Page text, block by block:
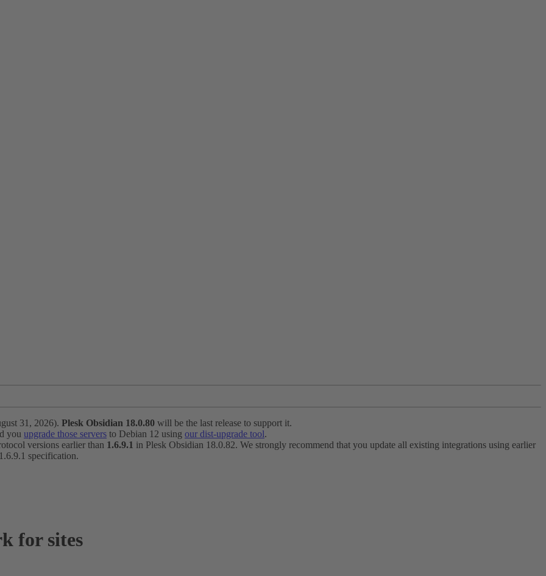
31, 2026). Plesk Obsidian 18.0.80 will be the last release to support it.
you upgrade those servers to Debian 12 using our dist-upgrade tool.
versions earlier than 1.6.9.1 in Plesk Obsidian 18.0.82. We strongly recommend that you update all existing integrations using earlier
specification.
for sites